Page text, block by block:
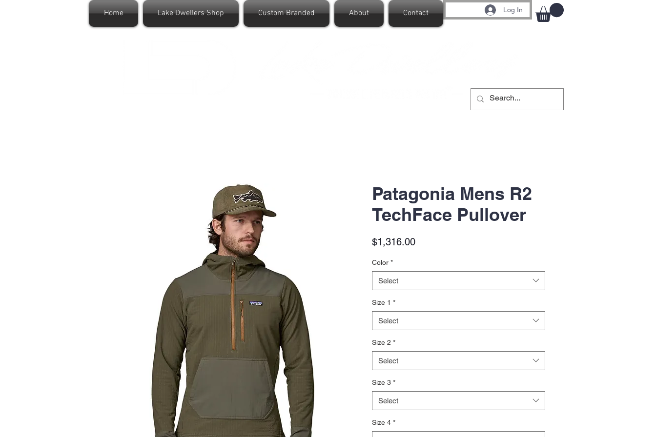
Log In
Home Lake Dwellers Shop Custom Branded About Contact
Patagonia Mens R2
TechFace Pullover
$1,316.00Price
Color *
Select
Size 1 *
Select
Size 2 *
Select
Size 3 *
Select
Size 4 *